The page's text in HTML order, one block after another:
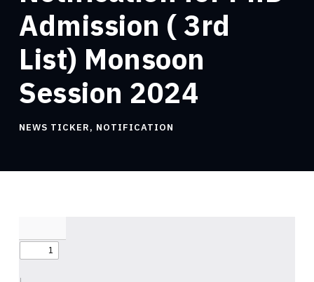
Admission ( 3rd
List) Monsoon
Session 2024
NEWS TICKER, NOTIFICATION